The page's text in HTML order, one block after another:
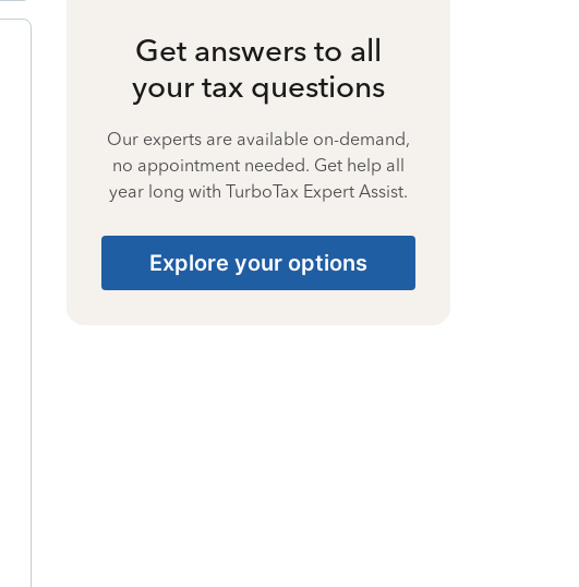
Get answers to all
your tax questions
Our experts are available on-demand,
no appointment needed. Get help all
year long with TurboTax Expert Assist.
Explore your options